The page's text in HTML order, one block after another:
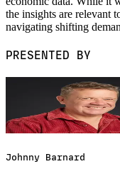
the insights are relevant
navigating shifting
PRESENTED BY
Johnny Barnard